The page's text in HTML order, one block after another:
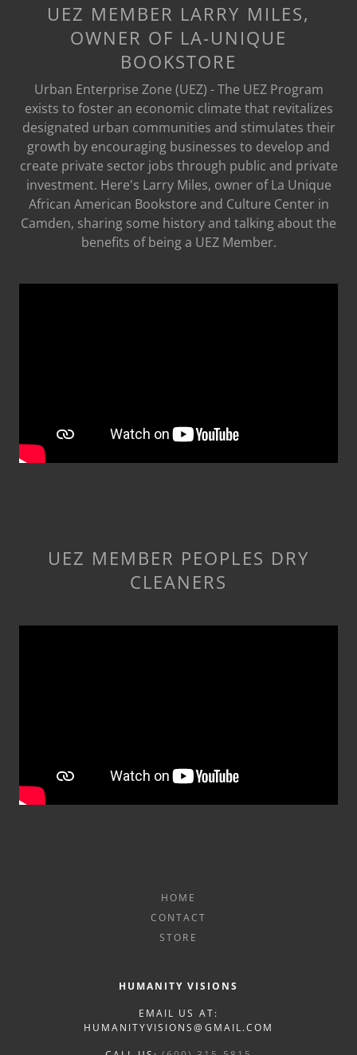
UEZ MEMBER LARRY MILES,
OWNER OF LA-UNIQUE
BOOKSTORE
Urban Enterprise Zone (UEZ) - The UEZ Program
exists to foster an economic climate that revitalizes
designated urban communities and stimulates their
growth by encouraging businesses to develop and
create private sector jobs through public and private
investment. Here's Larry Miles, owner of La Unique
African American Bookstore and Culture Center in
Camden, sharing some history and talking about the
benefits of being a UEZ Member.
UEZ MEMBER PEOPLES DRY
CLEANERS
HOME
CONTACT
STORE
HUMANITY VISIONS
EMAIL US AT:
HUMANITYVISIONS@GMAIL.COM